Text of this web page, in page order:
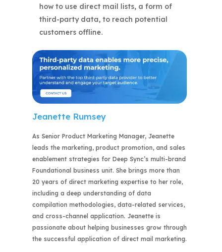
how to use direct mail lists, a form of
third-party data, to reach potential
customers offline.
Jeanette Rumsey
As Senior Product Marketing Manager, Jeanette
leads the marketing, product promotion, and sales
enablement strategies for Deep Sync’s multi-brand
Foundational business unit. She brings more than
20 years of direct marketing expertise to her role,
including a deep understanding of data
compilation methodologies, data-related services,
and cross-channel application. Jeanette is
passionate about helping businesses grow through
the successful application of direct mail marketing.